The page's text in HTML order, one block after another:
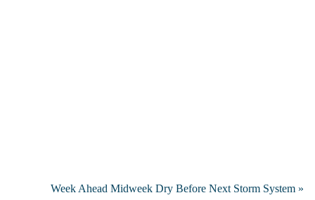
Week Ahead Midweek Dry Before Next Storm System »